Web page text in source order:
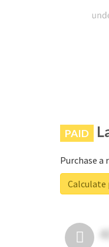
PAID
Purchase a
Calculate